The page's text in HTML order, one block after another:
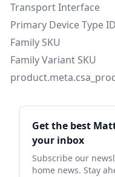
Transport Interface
Primary Device Type ID
Family SKU
Family Variant SKU
Sidebar
Get the best
your inbox
Subscribe our
home news. Stay